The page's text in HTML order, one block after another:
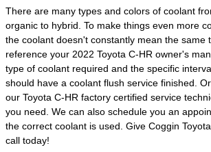
There are many types and colors of coolant
organic to hybrid. To make things even more
the coolant doesn't constantly mean the same
reference your 2022 Toyota C-HR owner's
type of coolant required and the specific
should have a coolant flush service finished.
our Toyota C-HR factory certified service
you need. We can also schedule you an
the correct coolant is used. Give Coggin
call today!